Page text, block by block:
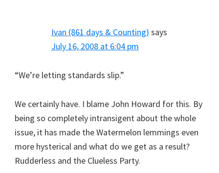
Ivan (861 days & Counting) says
July 16, 2008 at 6:04 pm
“We’re letting standards slip.”
We certainly have. I blame John Howard for this. By
being so completely intransigent about the whole
issue, it has made the Watermelon lemmings even
more hysterical and what do we get as a result?
Rudderless and the Clueless Party.